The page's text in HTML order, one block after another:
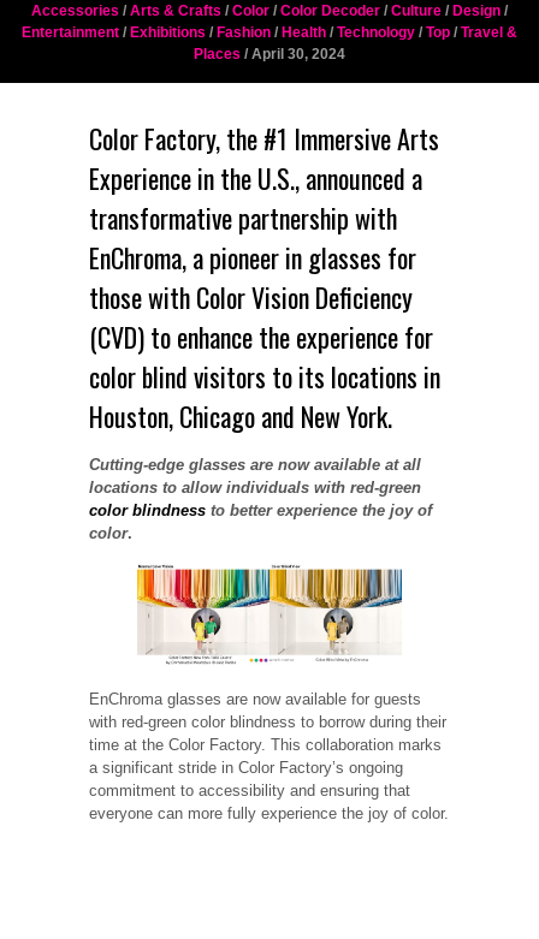
Accessories / Arts & Crafts / Color / Color Decoder / Culture / Design /
Entertainment / Exhibitions / Fashion / Health / Technology / Top / Travel &
Places / April 30, 2024
Color Factory, the #1 Immersive Arts
Experience in the U.S., announced a
transformative partnership with
EnChroma, a pioneer in glasses for
those withColor Vision Deficiency
(CVD)to enhance the experience for
color blind visitors to its locations in
Houston, Chicago and New York.
Cutting-edge glasses are now available at all
locations to allow individuals with red-green
color blindness to better experience the joy of
color.
EnChroma glasses are now available for guests
with red-green color blindness to borrow during their
time at the Color Factory. This collaboration marks
a significant stride in Color Factory’s ongoing
commitment to accessibility and ensuring that
everyone can more fully experience the joy of color.